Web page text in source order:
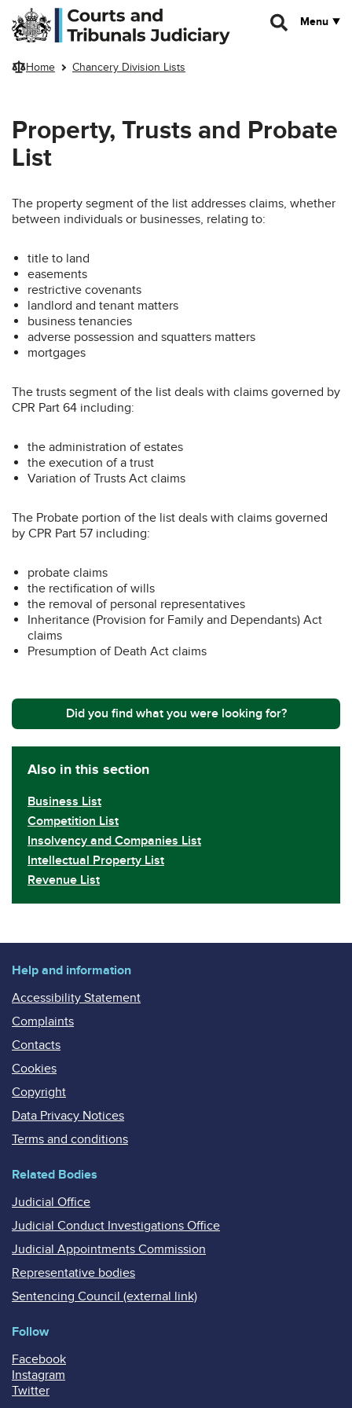
Skip to main content
Menu
Home Chancery Division Lists
Property, Trusts and Probate
List
The property segment of the list addresses claims, whether
between individuals or businesses, relating to:
title to land
easements
restrictive covenants
landlord and tenant matters
business tenancies
adverse possession and squatters matters
mortgages
The trusts segment of the list deals with claims governed by
CPR Part 64 including:
the administration of estates
the execution of a trust
Variation of Trusts Act claims
The Probate portion of the list deals with claims governed
by CPR Part 57 including:
probate claims
the rectification of wills
the removal of personal representatives
Inheritance (Provision for Family and Dependants) Act
claims
Presumption of Death Act claims
Did you find what you were looking for?
Also in this section
Business List
Competition List
Insolvency and Companies List
Intellectual Property List
Revenue List
Help and information
Accessibility Statement
Complaints
Contacts
Cookies
Copyright
Data Privacy Notices
Terms and conditions
Related Bodies
Judicial Office
Judicial Conduct Investigations Office
Judicial Appointments Commission
Representative bodies
Sentencing Council (external link)
Follow
Facebook
Instagram
Twitter